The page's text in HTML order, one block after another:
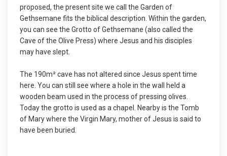
proposed, the present site we call the Garden of
Gethsemane fits the biblical description. Within the garden,
you can see the Grotto of Gethsemane (also called the
Cave of the Olive Press) where Jesus and his disciples
may have slept.
The 190m² cave has not altered since Jesus spent time
here. You can still see where a hole in the wall held a
wooden beam used in the process of pressing olives.
Today the grotto is used as a chapel. Nearby is the Tomb
of Mary where the Virgin Mary, mother of Jesus is said to
have been buried.